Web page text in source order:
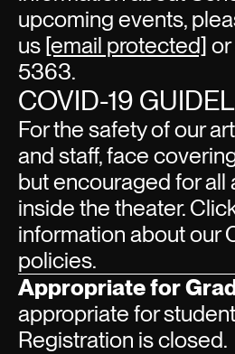
upcoming events,
us [email protected] or
5363.
COVID-19
For the safety of our
and staff, face
but encouraged for
inside the theater.
information about our
policies.
Appropriate for
appropriate for
Registration is closed.